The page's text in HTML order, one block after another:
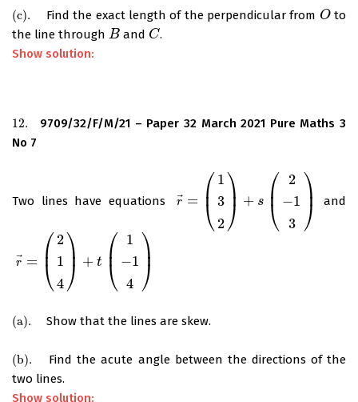
(c).
(c). Find the exact length of the perpendicular from O
O to
the line through B
B and C
C .
Show solution:
12.
12.
9709/32/F/M/21 – Paper 32 March 2021 Pure Maths 3
No 7
Two lines have equations r = ⎛
⎝
⎜
1
3
2
⎞
⎠⎟ + s ⎛
⎝
⎜
2
−1
3
⎞
⎠⎟
r→= 13 2)+ s( 2−1 3) and
r = ⎛
⎝
⎜
2
1
4
⎞
⎠⎟ + t ⎛
⎝
⎜
1
−1
4
⎞
⎠⎟
r→= 2 4) t 1−1 4
(a).
(a). Show that the lines are skew.
(b).
(b).
Find the acute angle between the directions of the
two lines.
Show solution: